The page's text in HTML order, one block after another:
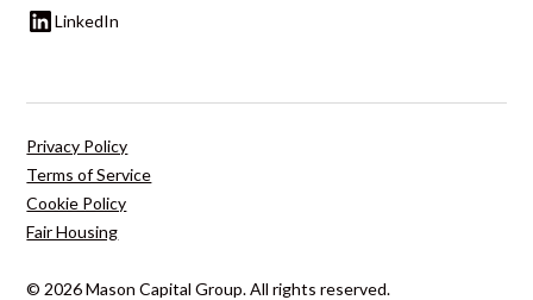
LinkedIn
© 2026 Mason Capital Group. All rights reserved.
Privacy Policy
Terms of Service
Cookie Policy
Fair Housing